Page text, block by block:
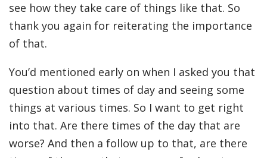
see how they take care of things like that. So
thank you again for reiterating the importance
of that.
You’d mentioned early on when I asked you that
question about times of day and seeing some
things at various times. So I want to get right
into that. Are there times of the day that are
worse? And then a follow up to that, are there